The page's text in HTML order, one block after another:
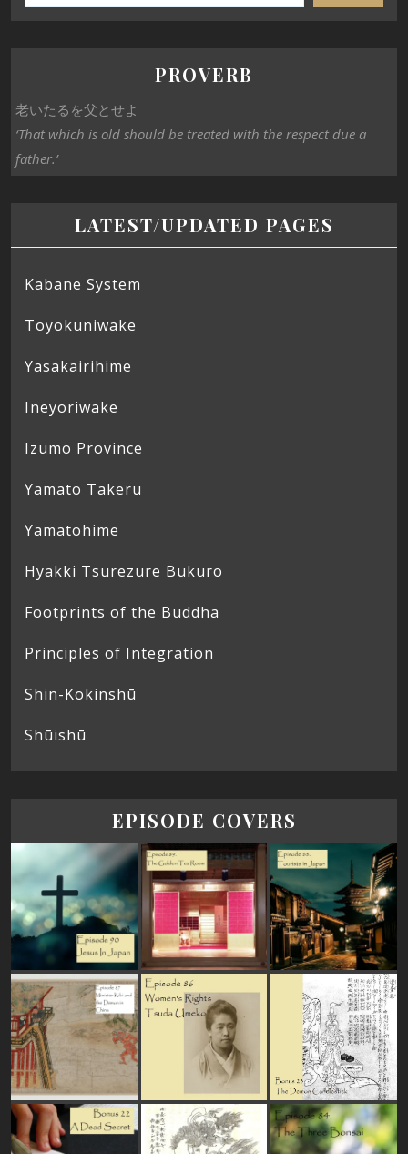
PROVERB
老いたるを父とせよ
‘That which is old should be treated with the respect due a
father.’
LATEST/UPDATED PAGES
Kabane System
Toyokuniwake
Yasakairihime
Ineyoriwake
Izumo Province
Yamato Takeru
Yamatohime
Hyakki Tsurezure Bukuro
Footprints of the Buddha
Principles of Integration
Shin-Kokinshū
Shūishū
EPISODE COVERS